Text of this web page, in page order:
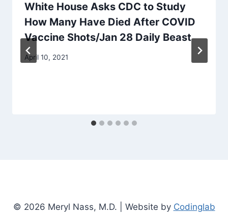
White House Asks CDC to Study
How Many Have Died After COVID
Vaccine Shots/Jan 28 Daily Beast
April 10, 2021
© 2026 Meryl Nass, M.D. | Website by Codinglab